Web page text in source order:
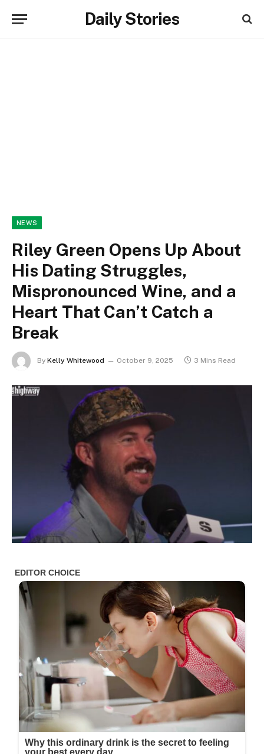
Daily Stories
NEWS
Riley Green Opens Up About
His Dating Struggles,
Mispronounced Wine, and a
Heart That Can’t Catch a
Break
By Kelly Whitewood October 9, 2025 3 Mins Read